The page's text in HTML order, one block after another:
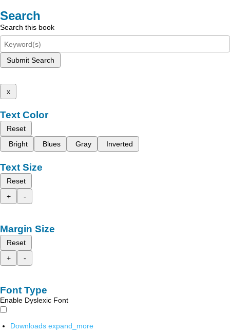
Search
Search this book
Submit Search
x
Text Color
Reset
Bright
Blues Gray Inverted
Text Size
Reset
+
-
Margin Size
Reset
+
-
Font Type
Enable Dyslexic Font
Downloads expand_more